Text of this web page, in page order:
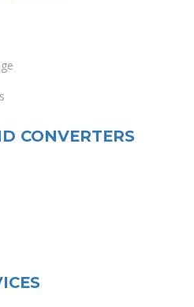
CONVERTERS